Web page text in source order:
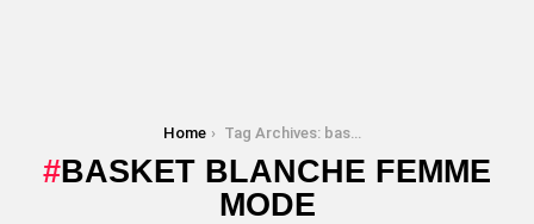
Home Tag Archives: basket blanche femme mode
BASKET BLANCHE FEMME
MODE